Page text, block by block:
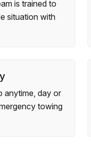
is trained to
situation with
anytime, day or
towing